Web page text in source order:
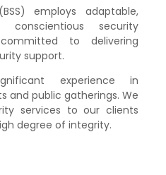
employs adaptable,
security
to delivering
support.
experience in
and public gatherings. We
services to our clients
degree of integrity.